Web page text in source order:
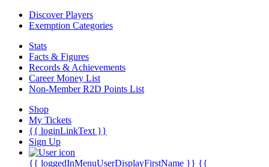
Discover Players
Exemption Categories
Stats
Facts & Figures
Records & Achievements
Career Money List
Non-Member R2D Points List
Shop
My Tickets
{{ loginLinkText }}
Sign Up
{{ loggedInMenuUserDisplayFirstName }} {{